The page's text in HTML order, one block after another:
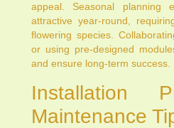
appeal. Seasonal planning
attractive year-round,
flowering species.
or using pre-designed
and ensure long-term success.
Installation
Maintenance